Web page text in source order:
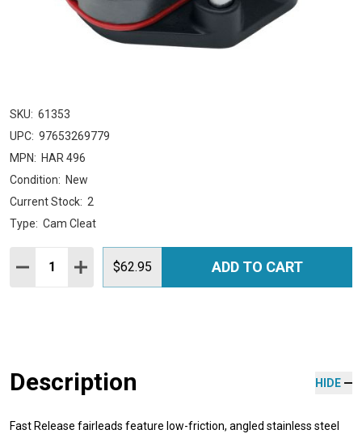
SKU: 61353
UPC: 97653269779
MPN: HAR 496
Condition: New
Current Stock: 2
Type: Cam Cleat
Quantity:
DECREASE QUANTITY:
INCREASE QUANTITY:
$62.95 ADD TO CART
Description HIDE
Fast Release fairleads feature low-friction, angled stainless steel